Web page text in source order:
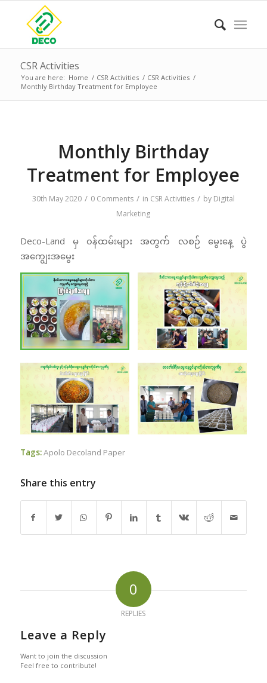
CSR Activities
You are here: Home / CSR Activities / CSR Activities /
Monthly Birthday Treatment for Employee
Monthly Birthday
Treatment for Employee
30th May 2020 / 0 Comments / in CSR Activities / by Digital
Marketing
Deco-Land မှ ၀န်ထမ်းများ အတွက် လစဉ် မွေးနေ့ ပွဲ
အကျွေးအမွေး
Tags:Apolo Decoland Paper
Share this entry
0
REPLIES
Leave a Reply
Want to join the discussion
Feel free to contribute!